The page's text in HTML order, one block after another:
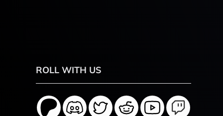
ROLL WITH US